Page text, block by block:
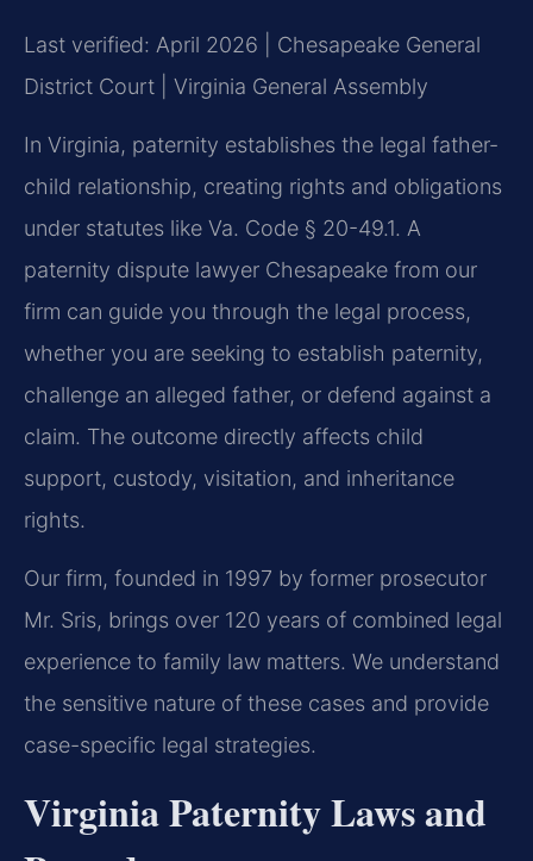
Last verified: April 2026 | Chesapeake General
District Court | Virginia General Assembly
In Virginia, paternity establishes the legal father-
child relationship, creating rights and obligations
under statutes like Va. Code § 20-49.1. A
paternity dispute lawyer Chesapeake from our
firm can guide you through the legal process,
whether you are seeking to establish paternity,
challenge an alleged father, or defend against a
claim. The outcome directly affects child
support, custody, visitation, and inheritance
rights.
Our firm, founded in 1997 by former prosecutor
Mr. Sris, brings over 120 years of combined legal
experience to family law matters. We understand
the sensitive nature of these cases and provide
case-specific legal strategies.
Virginia Paternity Laws and